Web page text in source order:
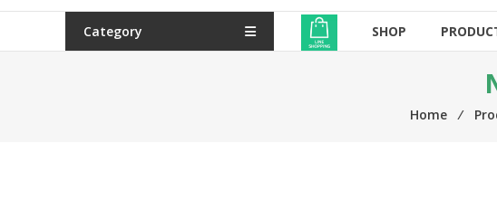
Category SHOP
Home ⁄